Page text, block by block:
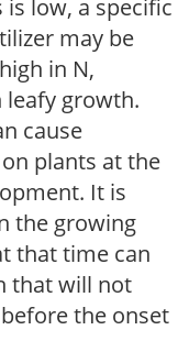
low, a specific
may be
in N,
growth.
cause
plants at the
It is
the growing
that time can
that will not
the onset